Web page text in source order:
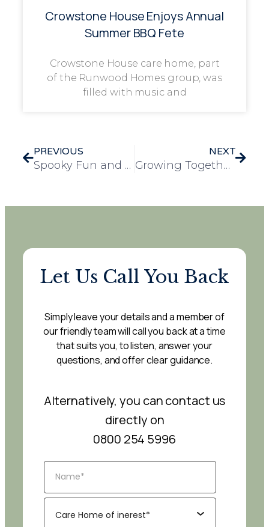
Crowstone House Enjoys Annual
Summer BBQ Fete
Crowstone House care home, part
of the Runwood Homes group, was
filled with music and
PREVIOUS
Spooky Fun and Festivities at Mulberry Court’s Halloween Celebration
NEXT
Growing Together: Browick Infant School and Windmill House Garden Group Collaboration
Let Us Call You Back
Simply leave your details and a member of
our friendly team will call you back at a time
that suits you, to listen, answer your
questions, and offer clear guidance.
Alternatively, you can contact us
directly on
0800 254 5996